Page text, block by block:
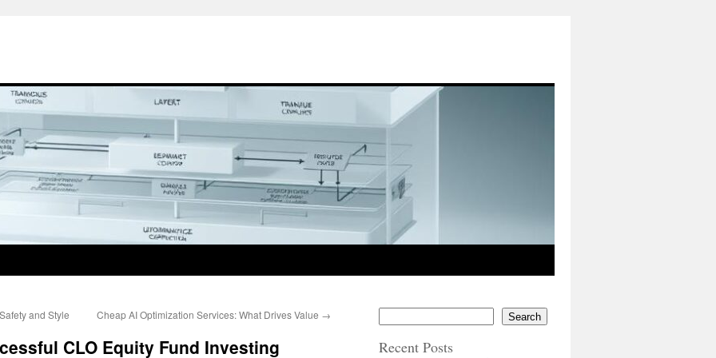
and Style Cheap AI Optimization Services: What Drives Value →
CLO Equity Fund Investing
Search
Recent Posts